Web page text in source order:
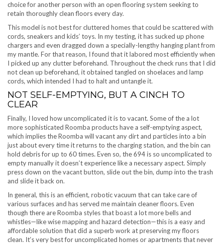
choice for another person with an open flooring system seeking to
retain thoroughly clean floors every day.
This model is not best for cluttered homes that could be scattered with
cords, sneakers and kids’ toys. In my testing, it has sucked up phone
chargers and even dragged down a specially-lengthy hanging plant from
my mantle. For that reason, I found that it labored most efficiently when
I picked up any clutter beforehand. Throughout the check runs that I did
not clean up beforehand, it obtained tangled on shoelaces and lamp
cords, which intended I had to halt and untangle it.
NOT SELF-EMPTYING, BUT A CINCH TO
CLEAR
Finally, I loved how uncomplicated it is to vacant. Some of the a lot
more sophisticated Roomba products have a self-emptying aspect,
which implies the Roomba will vacant any dirt and particles into a bin
just about every time it returns to the charging station, and the bin can
hold debris for up to 60 times. Even so, the 694 is so uncomplicated to
empty manually it doesn’t experience like a necessary aspect. Simply
press down on the vacant button, slide out the bin, dump into the trash
and slide it back on.
In general, this is an efficient, robotic vacuum that can take care of
various surfaces and has served me maintain cleaner floors. Even
though there are Roomba styles that boast a lot more bells and
whistles—like wise mapping and hazard detection—this is a easy and
affordable solution that did a superb work at preserving my floors
clean. It’s very best for uncomplicated homes or apartments that never